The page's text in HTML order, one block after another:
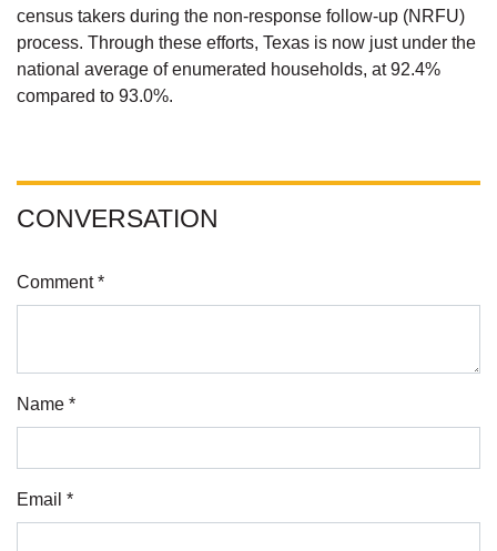
census takers during the non-response follow-up (NRFU)
process. Through these efforts, Texas is now just under the
national average of enumerated households, at 92.4%
compared to 93.0%.
CONVERSATION
Comment *
Name *
Email *